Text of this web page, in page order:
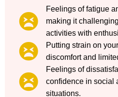
Feelings of fatigue
making it
activities with
Putting strain on
discomfort and
Feelings of
confidence in social
situations.